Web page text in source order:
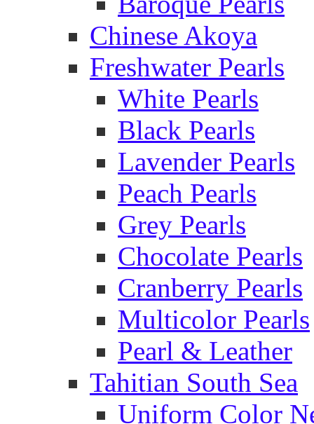
Chinese Akoya
Freshwater Pearls
White Pearls
Black Pearls
Lavender Pearls
Peach Pearls
Grey Pearls
Chocolate Pearls
Cranberry Pearls
Multicolor Pearls
Pearl & Leather
Tahitian South Sea
Uniform Color